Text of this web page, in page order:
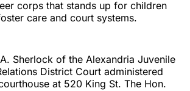
corps that stands up for children
care and court systems.
Sherlock of the Alexandria Juvenile
District Court administered
at 520 King St. The Hon.